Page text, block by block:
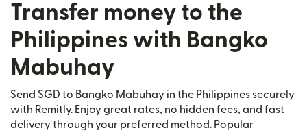
Transfer money to the
Philippines with Bangko
Mabuhay
Send SGD to Bangko Mabuhay in the Philippines securely
with Remitly. Enjoy great rates, no hidden fees, and fast
delivery through your preferred method. Popular